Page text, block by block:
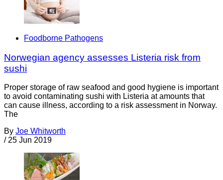
Foodborne Pathogens
Norwegian agency assesses Listeria risk from
sushi
Proper storage of raw seafood and good hygiene is important
to avoid contaminating sushi with Listeria at amounts that
can cause illness, according to a risk assessment in Norway.
The
By Joe Whitworth
/ 25 Jun 2019